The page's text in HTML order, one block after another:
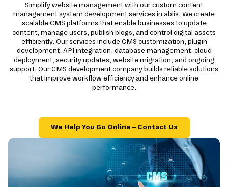
Simplify website management with our custom content
management system development services in ablis. We create
scalable CMS platforms that enable businesses to update
content, manage users, publish blogs, and control digital assets
efficiently. Our services include CMS customization, plugin
development, API integration, database management, cloud
deployment, security updates, website migration, and ongoing
support. Our CMS development company builds reliable solutions
that improve workflow efficiency and enhance online
performance.
We Help You Go Online – Contact Us